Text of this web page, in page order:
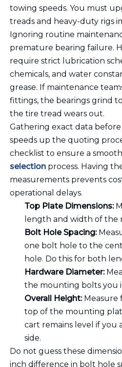
towing speeds. You must
treads and heavy-duty rigs
Ignoring routine
premature bearing failure.
require strict lubrication
chemicals, and water
grease. If maintenance
fittings, the bearings grind
the tire tread wears out.
Gathering exact data
speeds up the quoting
checklist to ensure a smooth
selection process. Having
measurements prevents
operational delays.
Top Plate Dimensions:
length and width of the
Bolt Hole Spacing:
one bolt hole to the
hole. Do this for both
Hardware Diameter:
the mounting bolts you
Overall Height:Measure
top of the mounting
cart remains level if you
side.
Do not guess these
inch difference in bolt hole